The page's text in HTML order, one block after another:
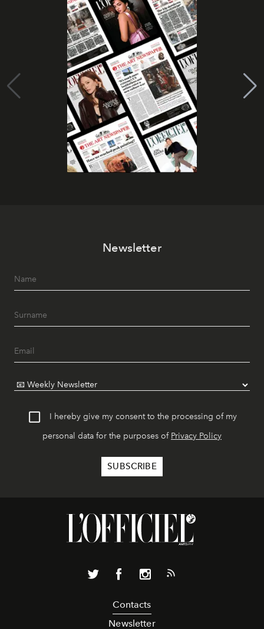
Newsletter
I hereby give my consent to the processing of my
personal data for the purposes of Privacy Policy
Contacts
Newsletter